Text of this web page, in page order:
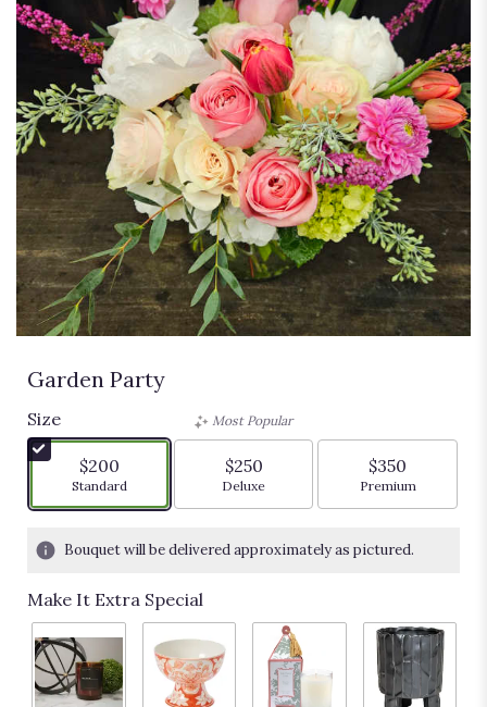
Garden Party
Size
$200
Arrangement size
Standard
Most Popular
$250
Arrangement size
Deluxe
$350
Arrangement
Premium
Bouquet will be delivered approximately as pictured.
Make It Extra Special